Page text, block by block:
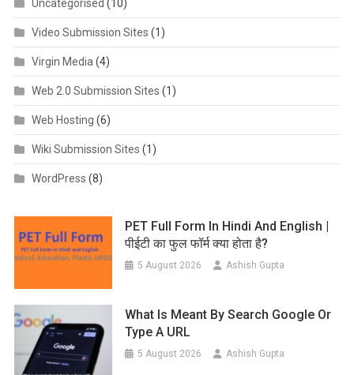
Uncategorised (10)
Video Submission Sites (1)
Virgin Media (4)
Web 2.0 Submission Sites (1)
Web Hosting (6)
Wiki Submission Sites (1)
WordPress (8)
PET Full Form In Hindi And English |
पीईटी का फुल फॉर्म क्या होता है?
5 August 2026 Ashish Gupta
What Is Meant By Search Google Or
Type A URL
5 August 2026 Ashish Gupta